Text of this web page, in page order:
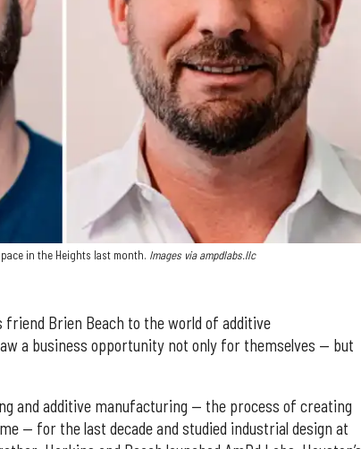
in the Heights last month. Images via ampdlabs.llc
Brien Beach to the world of additive
a business opportunity not only for themselves — but
and additive manufacturing — the process of creating
— for the last decade and studied industrial design at